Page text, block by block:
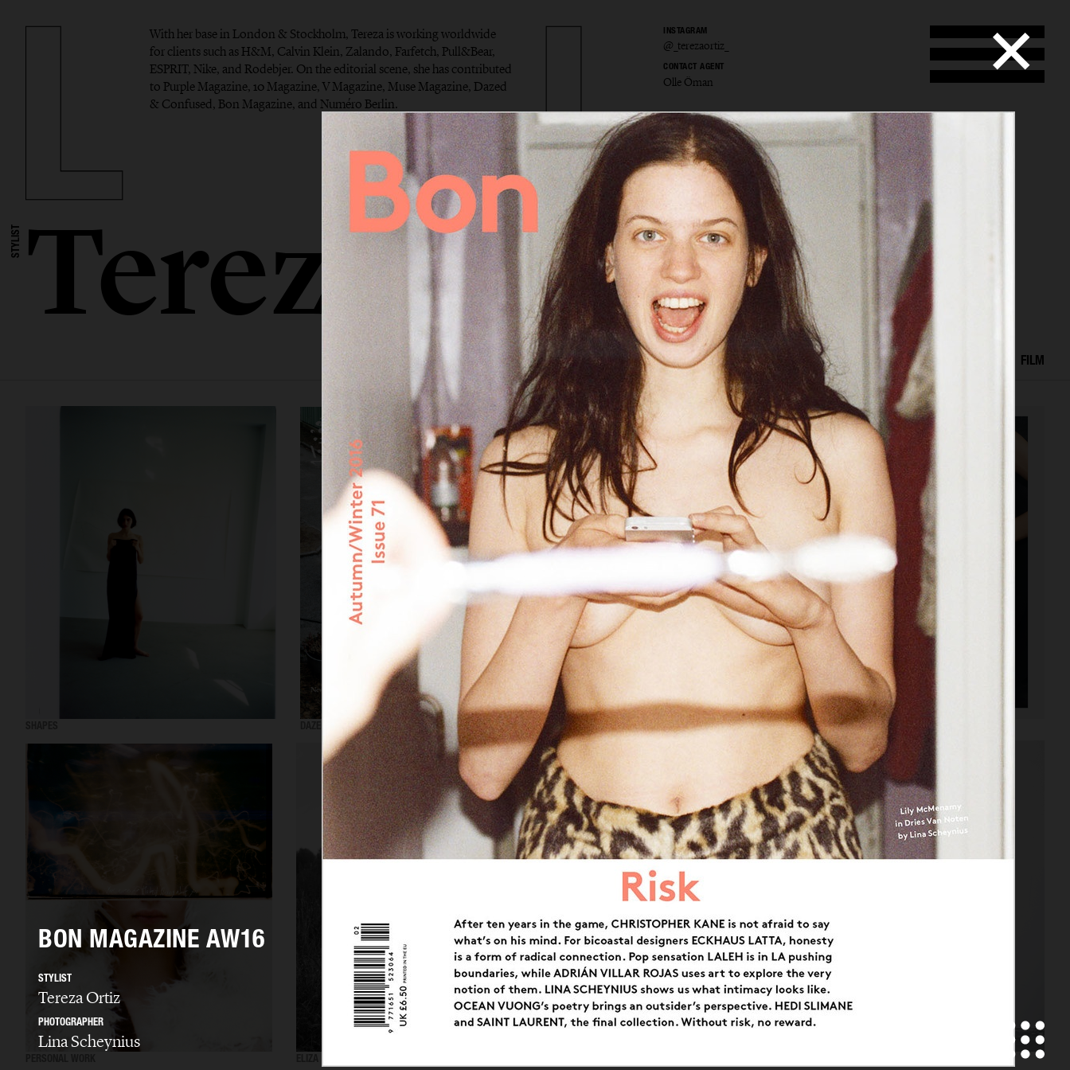
INSTAGRAM
@_terezaortiz_
CONTACT AGENT
Olle Öman
With her base in London & Stockholm, Tereza is working worldwide
for clients such as H&M, Calvin Klein, Zalando, Farfetch, Pull&Bear,
ESPRIT, Nike, and Rodebjer. On the editorial scene, she has contributed
to Purple Magazine, 10 Magazine, V Magazine, Muse Magazine, Dazed
& Confused, Bon Magazine, and Numéro Berlin.
STYLIST Tereza Ortiz
SELECTED WORK EDITORIAL ADVERTISING FILM
DAZED MENA CAP 74024
BON MAGAZINE AW16
STYLIST
Tereza Ortiz
PHOTOGRAPHER
Lina Scheynius